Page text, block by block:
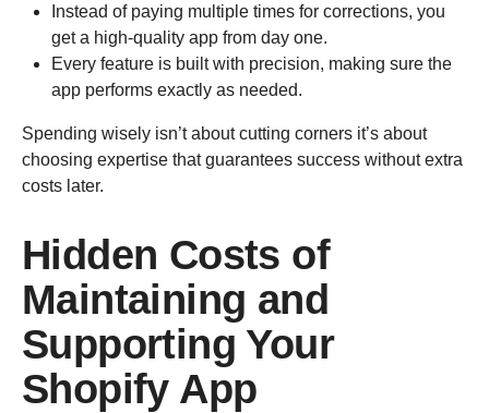
Instead of paying multiple times for corrections, you
get a high-quality app from day one.
Every feature is built with precision, making sure the
app performs exactly as needed.
Spending wisely isn’t about cutting corners it’s about
choosing expertise that guarantees success without extra
costs later.
Hidden Costs of
Maintaining and
Supporting Your
Shopify App